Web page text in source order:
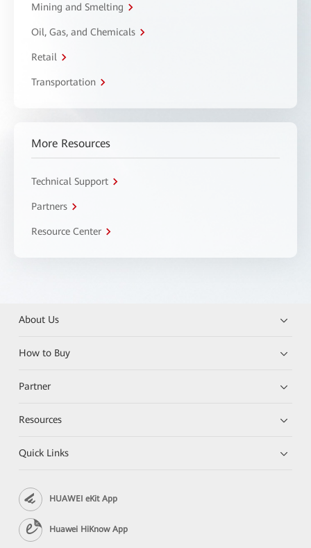
Mining and Smelting
Oil, Gas, and Chemicals
Retail
Transportation
More Resources
Technical Support
Partners
Resource Center
About Us
How to Buy
Partner
Resources
Quick Links
HUAWEI eKit App
Huawei HiKnow App